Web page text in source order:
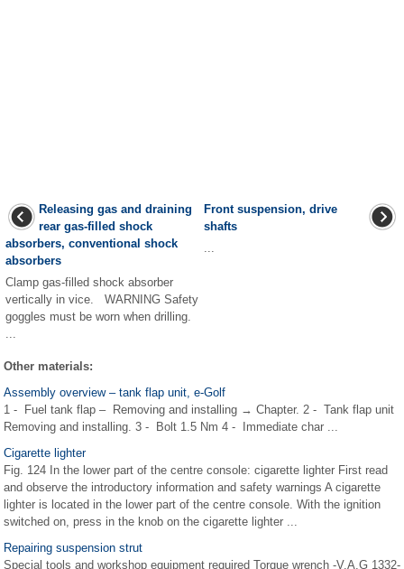
Releasing gas and draining
rear gas-filled shock
absorbers, conventional shock
absorbers
Clamp gas-filled shock absorber
vertically in vice. WARNING Safety
goggles must be worn when drilling.
...
Front suspension, drive
shafts
...
Other materials:
Assembly overview – tank flap unit, e-Golf
1 - Fuel tank flap – Removing and installing → Chapter. 2 - Tank flap unit
Removing and installing. 3 - Bolt 1.5 Nm 4 - Immediate char ...
Cigarette lighter
Fig. 124 In the lower part of the centre console: cigarette lighter First read
and observe the introductory information and safety warnings A cigarette
lighter is located in the lower part of the centre console. With the ignition
switched on, press in the knob on the cigarette lighter ...
Repairing suspension strut
Special tools and workshop equipment required Torque wrench -V.A.G 1332-